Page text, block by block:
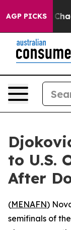
AGP PICKS
Collapse
to U.S.
After
(MENAFN)
semifinals of